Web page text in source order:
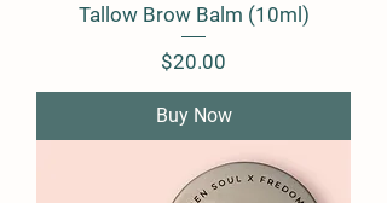
Tallow Brow Balm (10ml)
Price
$20.00
Buy Now